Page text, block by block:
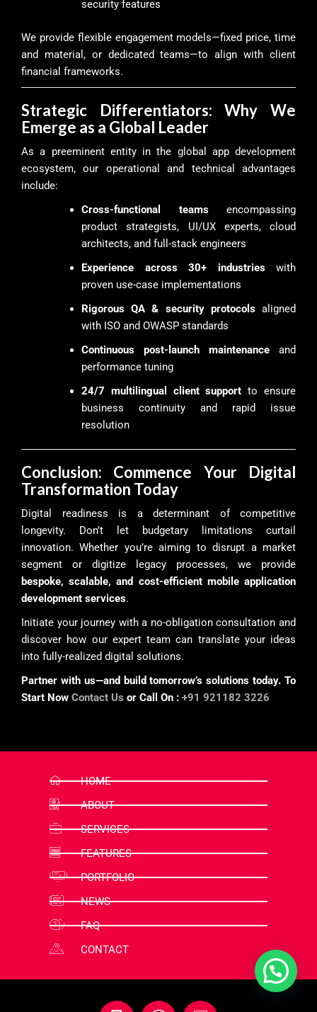
security features
We provide flexible engagement models—fixed price, time
and material, or dedicated teams—to align with client
financial frameworks.
Strategic Differentiators: Why We
Emerge as a Global Leader
As a preeminent entity in the global app development
ecosystem, our operational and technical advantages
include:
Cross-functional teamsencompassing
product strategists, UI/UX experts, cloud
architects, and full-stack engineers
Experience across 30+ industrieswith
proven use-case implementations
Rigorous QA & security protocolsaligned
with ISO and OWASP standards
Continuous post-launch maintenance and
performance tuning
24/7 multilingual client support to ensure
business continuity and rapid issue
resolution
Conclusion: Commence Your Digital
Transformation Today
Digital readiness is a determinant of competitive
longevity. Don’t let budgetary limitations curtail
innovation. Whether you’re aiming to disrupt a market
segment or digitize legacy processes, we provide
bespoke, scalable, and cost-efficient mobile application
development services.
Initiate your journey with a no-obligation consultation and
discover how our expert team can translate your ideas
into fully-realized digital solutions.
Partner with us—and build tomorrow’s solutions today. To
Start Now Contact Us or Call On : +91 921182 3226
HOME
ABOUT
SERVICES
FEATURES
PORTFOLIO
NEWS
FAQ
CONTACT